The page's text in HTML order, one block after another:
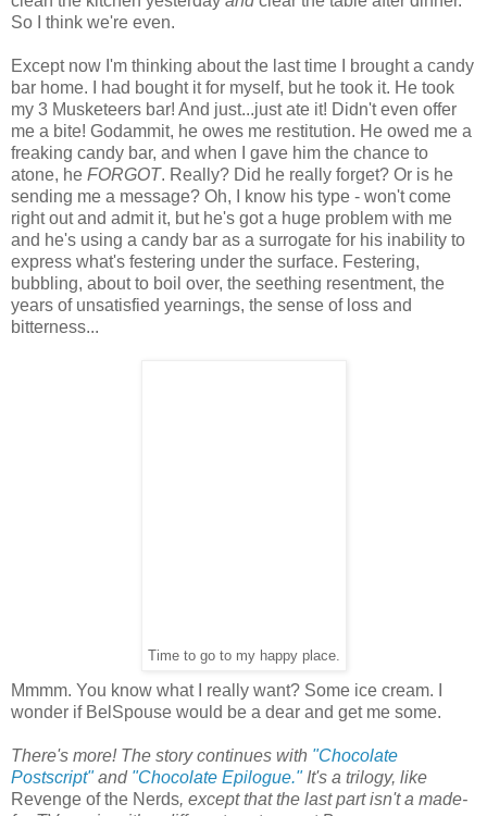
So I think we're even.
Except now I'm thinking about the last time I brought a candy
bar home. I had bought it for myself, but he took it. He took
my 3 Musketeers bar! And just...just ate it! Didn't even offer
me a bite! Godammit, he owes me restitution. He owed me a
freaking candy bar, and when I gave him the chance to
atone, he FORGOT. Really? Did he really forget? Or is he
sending me a message? Oh, I know his type - won't come
right out and admit it, but he's got a huge problem with me
and he's using a candy bar as a surrogate for his inability to
express what's festering under the surface. Festering,
bubbling, about to boil over, the seething resentment, the
years of unsatisfied yearnings, the sense of loss and
bitterness...
Time to go to my happy place.
Mmmm. You know what I really want? Some ice cream. I
wonder if BelSpouse would be a dear and get me some.
There's more! The story continues with "Chocolate
Postscript"and "Chocolate Epilogue." It's a trilogy, like
Revenge of the Nerds, except that the last part isn't a made-